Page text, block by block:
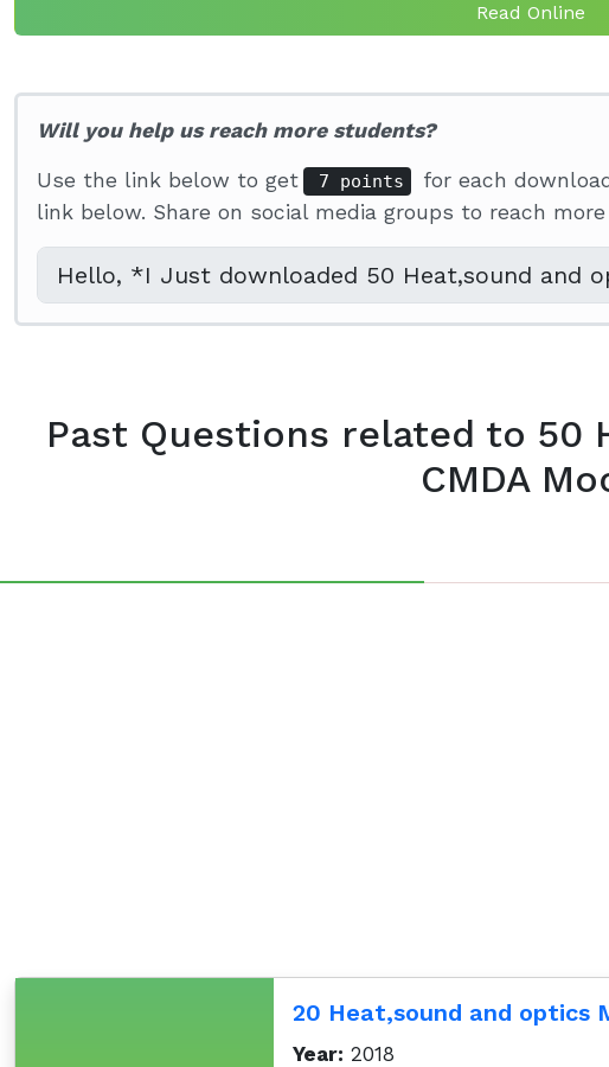
Read Online
Will you help us reach more students?
Use the link below to get 7 points
for each
link below. Share on social media groups to reach
Past Questions related to 50
CMDA
20 Heat,sound and optics
Year: 2018